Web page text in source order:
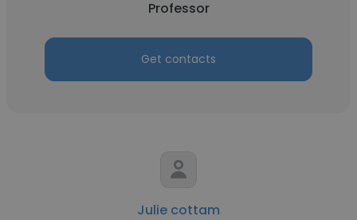
Professor
Get contacts
Julie cottam